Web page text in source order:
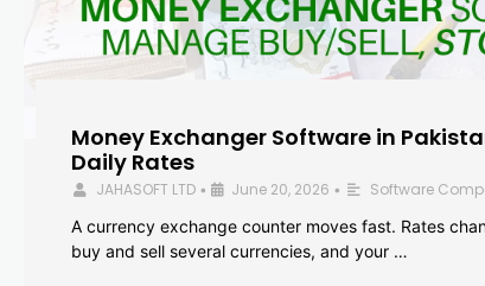
Money Exchanger Software in
Daily Rates
JAHASOFT LTD • June 20, 2026 • Software
A currency exchange counter moves fast. Rates
buy and sell several currencies, and your …